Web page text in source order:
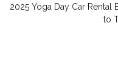
2025 Yoga Day Car Rental
to